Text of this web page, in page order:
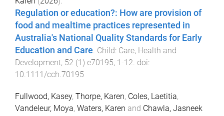
Regulation or education?: How are provision of
food and mealtime practices represented in
Australia's National Quality Standards for Early
Education and Care Child: Care, Health and
Development, 52 (1) e70195, 1-12 . doi:
10.1111/cch.70195
Fullwood, Kasey, Thorpe, Karen, Coles, Laetitia,
Vandeleur, Moya, Waters, Karen and Chawla, Jasneek